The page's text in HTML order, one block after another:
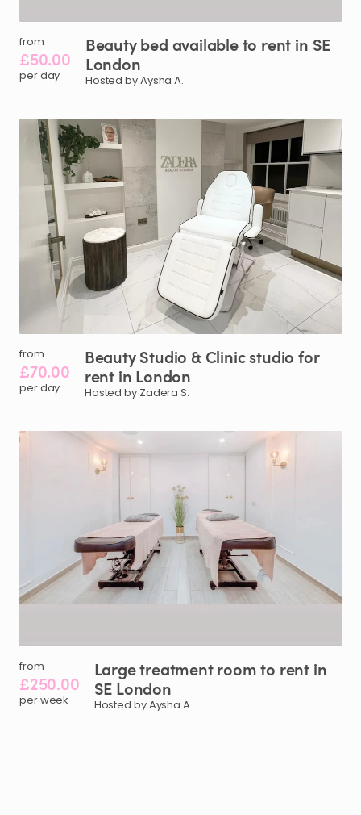
from
£50.00
per day
Beautybed availableto rent in SE
London
Hosted by Aysha A.
from
£70.00
per day
BeautyStudio & Clinicstudio for
rent in London
Hosted by Zadera S.
from
£250.00
per week
Largetreatmentroomto rent in
SE London
Hosted by Aysha A.